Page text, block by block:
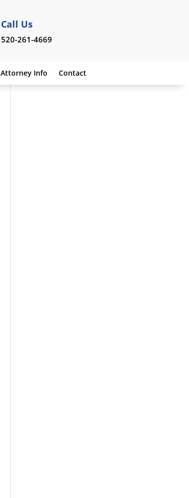
Call Us
520-261-4669
Attorney Info Contact